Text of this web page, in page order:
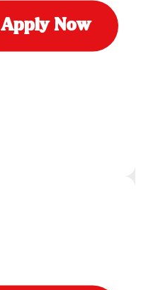
Apply Now